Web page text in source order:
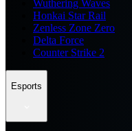
Wuthering Waves
Honkai Star Rail
Zenless Zone Zero
Delta Force
Counter Strike 2
Esports